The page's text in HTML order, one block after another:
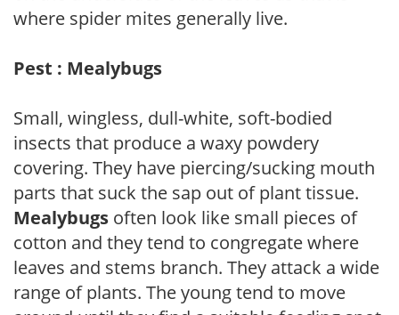
where spider mites generally live.
Pest : Mealybugs
Small, wingless, dull-white, soft-bodied
insects that produce a waxy powdery
covering. They have piercing/sucking mouth
parts that suck the sap out of plant tissue.
Mealybugs often look like small pieces of
cotton and they tend to congregate where
leaves and stems branch. They attack a wide
range of plants. The young tend to move